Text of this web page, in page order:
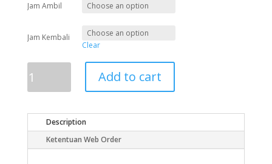
Jam Ambil
Jam Kembali
Clear
S22
Ultra
Add to cart
Description
Ketentuan Web Order